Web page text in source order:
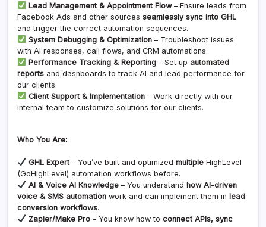
Lead Management & Appointment Flow– Ensure leads from
Facebook Ads and other sources seamlessly sync into GHL
and trigger the correct automation sequences.
System Debugging & Optimization– Troubleshoot issues
with AI responses, call flows, and CRM automations.
Performance Tracking & Reporting– Set up automated
reports and dashboards to track AI and lead performance for
our clients.
Client Support & Implementation– Work directly with our
internal team to customize solutions for our clients.
Who You Are:
GHL Expert– You’ve built and optimized multipleHighLevel
(GoHighLevel) automation workflows before.
AI & Voice AI Knowledge– You understand how AI-driven
voice & SMS automation work and can implement them in lead
conversion workflows.
Zapier/Make Pro– You know how to connect APIs, sync